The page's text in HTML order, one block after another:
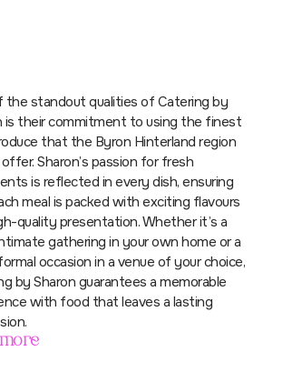
the standout qualities of Catering by
is their commitment to using the finest
that the Byron Hinterland region
Sharon’s passion for fresh
is reflected in every dish, ensuring
meal is packed with exciting flavours
quality presentation. Whether it’s a
gathering in your own home or a
occasion in a venue of your choice,
by Sharon guarantees a memorable
with food that leaves a lasting
more